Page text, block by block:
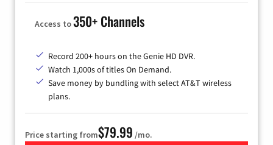
Access to350+ Channels
Record 200+ hours on the Genie HD DVR.
Watch 1,000s of titles On Demand.
Save money by bundling with select AT&T wireless
plans.
Price starting from$79.99 /mo.